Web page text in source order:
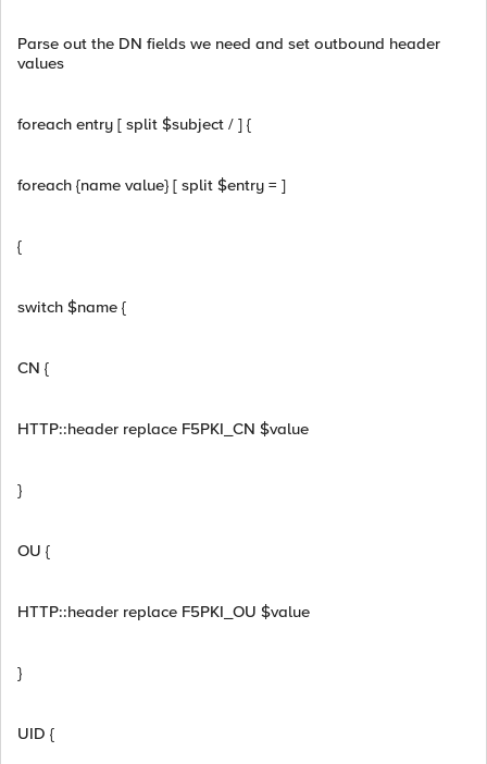
Parse out the DN fields we need and set outbound header
values
foreach entry [ split $subject / ] {
foreach {name value} [ split $entry = ]
{
switch $name {
CN {
HTTP::header replace F5PKI_CN $value
}
OU {
HTTP::header replace F5PKI_OU $value
}
UID {